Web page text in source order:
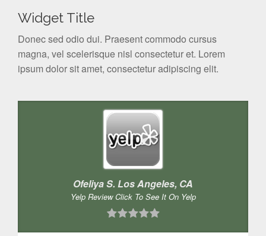
Widget Title
Donec sed odio dui. Praesent commodo cursus
magna, vel scelerisque nisl consectetur et. Lorem
ipsum dolor sit amet, consectetur adipiscing elit.
Ofeliya S. Los Angeles, CA
Yelp Review Click To See It On Yelp